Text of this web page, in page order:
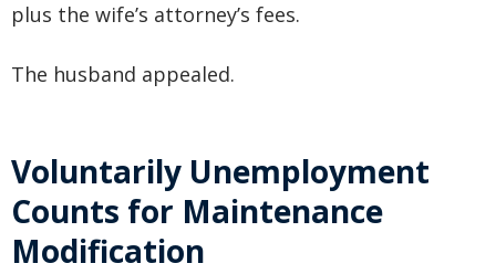
plus the wife’s attorney’s fees.
The husband appealed.
Voluntarily Unemployment
Counts for Maintenance
Modification